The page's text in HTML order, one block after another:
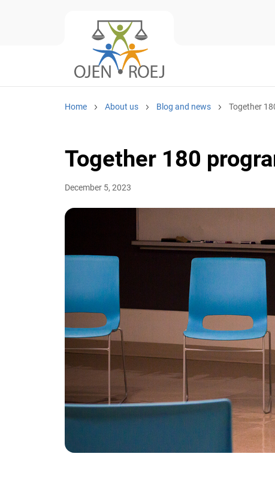
Home About us Blog and news Together
Together 180
December 5, 2023